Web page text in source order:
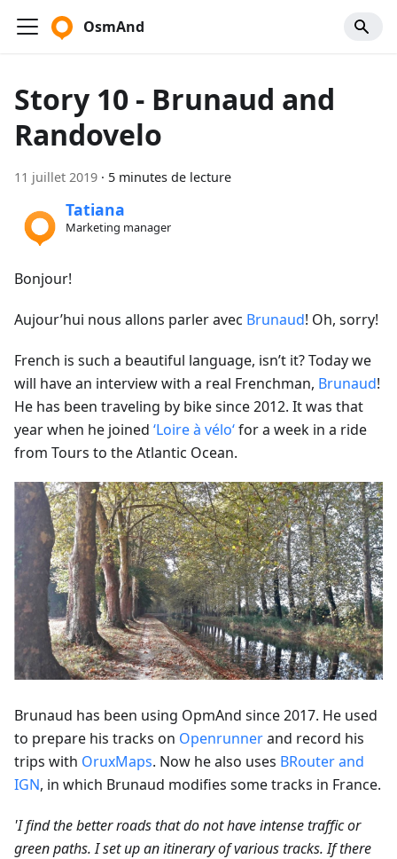
OsmAnd
Story 10 - Brunaud and
Randovelo
11 juillet 2019 · 5 minutes de lecture
Tatiana
Marketing manager
Bonjour!
Aujour’hui nous allons parler avec Brunaud! Oh, sorry!
French is such a beautiful language, isn’t it? Today we
will have an interview with a real Frenchman, Brunaud!
He has been traveling by bike since 2012. It was that
year when he joined ‘Loire à vélo‘for a week in a ride
from Tours to the Atlantic Ocean.
Brunaud has been using OpmAnd since 2017. He used
to prepare his tracks on Openrunnerand record his
trips with OruxMaps. Now he also uses BRouter and
IGN, in which Brunaud modifies some tracks in France.
'I find the better roads that do not have intense traffic or
green paths. I set up an itinerary of various tracks. If there